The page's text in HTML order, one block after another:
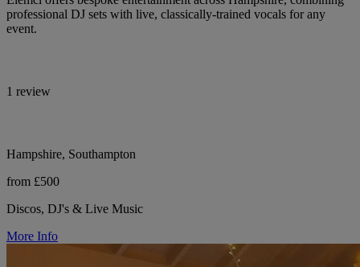
professional DJ sets with live, classically-trained vocals for any
event.
1 review
Hampshire, Southampton
from £500
Discos, DJ's & Live Music
More Info